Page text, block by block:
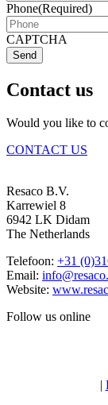
Phone(Required)
CAPTCHA
Send
Contact us
Would you like to
CONTACT US
Resaco B.V.
Karrewiel 8
6942 LK Didam
The Netherlands
Telefoon: +31
Email:
Website:
Follow us online
|